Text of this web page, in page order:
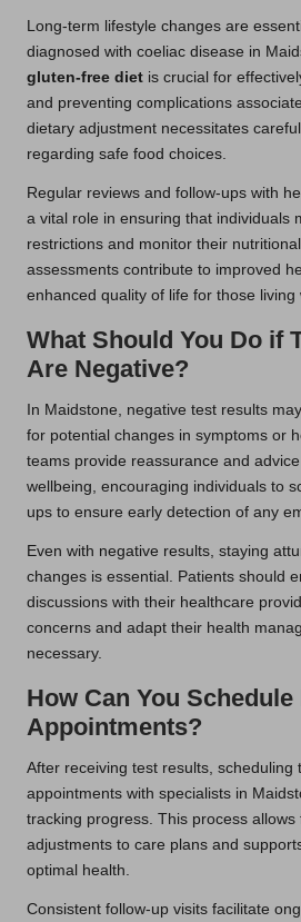
Long-term lifestyle changes are
diagnosed with coeliac disease in
gluten-free diet is crucial for
and preventing complications
dietary adjustment necessitates
regarding safe food choices.
Regular reviews and follow-ups with
a vital role in ensuring that individuals
restrictions and monitor their
assessments contribute to improved
enhanced quality of life for those living
What Should You Do if
Are Negative?
In Maidstone, negative test results
for potential changes in symptoms or
teams provide reassurance and advice
wellbeing, encouraging individuals to
ups to ensure early detection of any
Even with negative results, staying
changes is essential. Patients should
discussions with their healthcare
concerns and adapt their health
necessary.
How Can You
Appointments?
After receiving test results, scheduling
appointments with specialists in
tracking progress. This process allows
adjustments to care plans and
optimal health.
Consistent follow-up visits facilitate